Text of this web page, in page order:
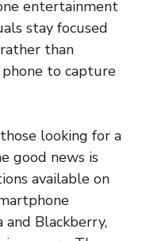
entertainment
stay focused
than
to capture
looking for a
good news is
available on
and Blackberry,